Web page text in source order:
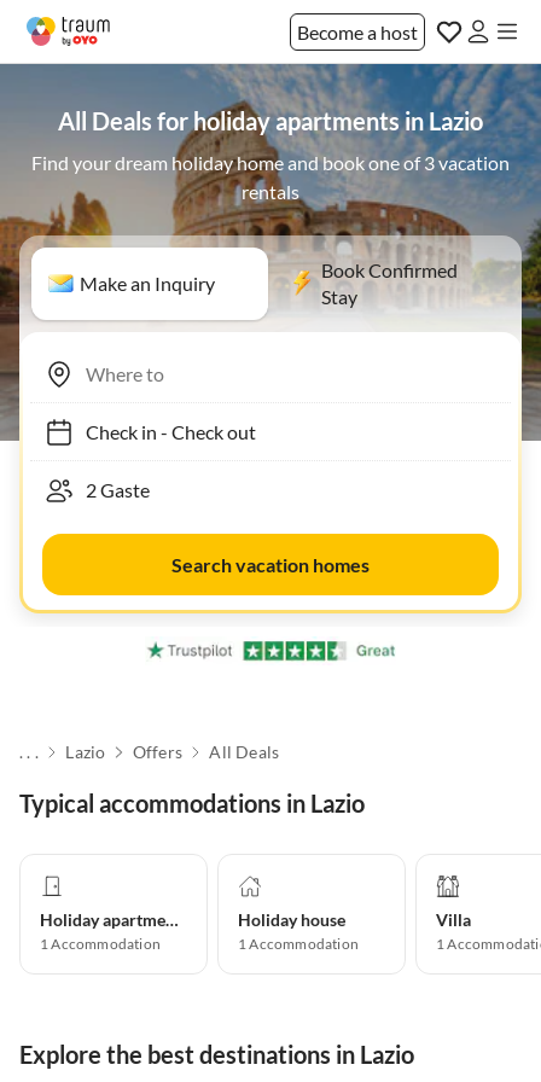
Become a host
All Deals for holiday apartments in Lazio
Find your dream holiday home and book one of 3 vacation
rentals
Make an Inquiry
Book Confirmed
Stay
Check in- Check out
Search vacation homes
. . . Lazio Offers All Deals
Typical accommodations in Lazio
Holiday apartment
1Accommodation
Holiday house
1Accommodation
Villa
1
Explore the best destinations in Lazio